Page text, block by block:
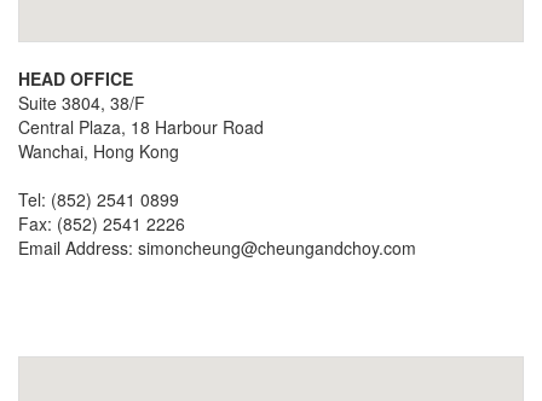
HEAD OFFICE
Suite 3804, 38/F
Central Plaza, 18 Harbour Road
Wanchai, Hong Kong
Tel: (852) 2541 0899
Fax: (852) 2541 2226
Email Address: simoncheung@cheungandchoy.com